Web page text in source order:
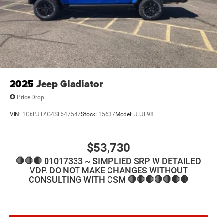
2025 Jeep Gladiator
Price Drop
VIN: 1C6PJTAG4SL547547Stock: 15637Model: JTJL98
$53,730
🛑🛑🛑 01017333 ~ SIMPLIED SRP W DETAILED
VDP. DO NOT MAKE CHANGES WITHOUT
CONSULTING WITH CSM 🛑🛑🛑🛑🛑🛑🛑